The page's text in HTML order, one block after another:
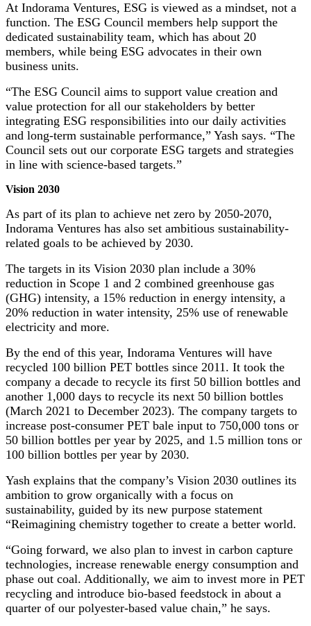
At Indorama Ventures, ESG is viewed as a mindset, not a
function. The ESG Council members help support the
dedicated sustainability team, which has about 20
members, while being ESG advocates in their own
business units.
“The ESG Council aims to support value creation and
value protection for all our stakeholders by better
integrating ESG responsibilities into our daily activities
and long-term sustainable performance,” Yash says. “The
Council sets out our corporate ESG targets and strategies
in line with science-based targets.”
Vision 2030
As part of its plan to achieve net zero by 2050-2070,
Indorama Ventures has also set ambitious sustainability-
related goals to be achieved by 2030.
The targets in its Vision 2030 plan include a 30%
reduction in Scope 1 and 2 combined greenhouse gas
(GHG) intensity, a 15% reduction in energy intensity, a
20% reduction in water intensity, 25% use of renewable
electricity and more.
By the end of this year, Indorama Ventures will have
recycled 100 billion PET bottles since 2011. It took the
company a decade to recycle its first 50 billion bottles and
another 1,000 days to recycle its next 50 billion bottles
(March 2021 to December 2023). The company targets to
increase post-consumer PET bale input to 750,000 tons or
50 billion bottles per year by 2025, and 1.5 million tons or
100 billion bottles per year by 2030.
Yash explains that the company’s Vision 2030 outlines its
ambition to grow organically with a focus on
sustainability, guided by its new purpose statement
“Reimagining chemistry together to create a better world.
“Going forward, we also plan to invest in carbon capture
technologies, increase renewable energy consumption and
phase out coal. Additionally, we aim to invest more in PET
recycling and introduce bio-based feedstock in about a
quarter of our polyester-based value chain,” he says.